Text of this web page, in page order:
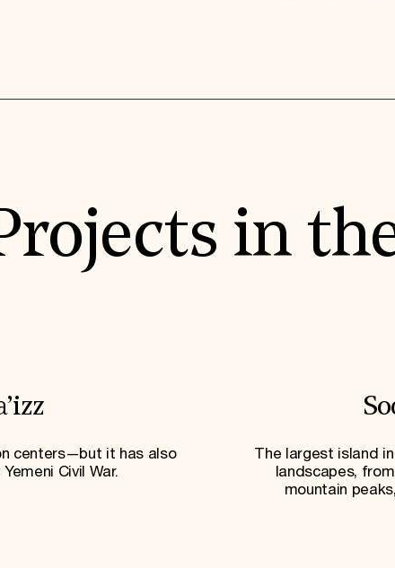
in
centers—but it has also
Civil War.
The largest island
landscapes,
mountain